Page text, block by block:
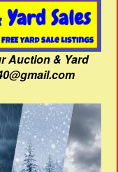
Auction & Yard